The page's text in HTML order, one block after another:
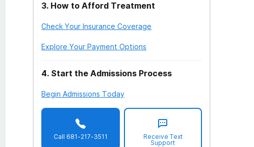
3. How to Afford Treatment
Check Your Insurance Coverage
Explore Your Payment Options
4. Start the Admissions Process
Begin Admissions Today
Call 681-217-3511
Receive Text
Support